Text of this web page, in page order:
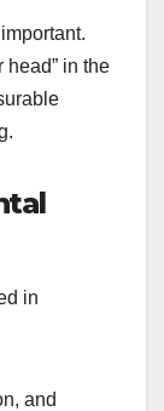
head” in the
in
and